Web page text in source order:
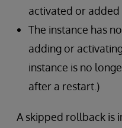
activated or added
The instance has
adding or
instance is no
after a restart.)
A skipped rollback is